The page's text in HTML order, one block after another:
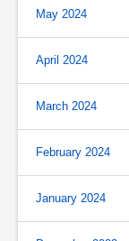
May 2024
April 2024
March 2024
February 2024
January 2024